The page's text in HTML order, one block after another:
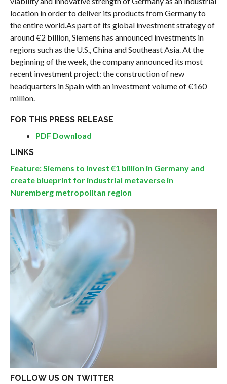
location in order to deliver its products from Germany to
the entire world.As part of its global investment strategy of
around €2 billion, Siemens has announced investments in
regions such as the U.S., China and Southeast Asia. At the
beginning of the week, the company announced its most
recent investment project: the construction of new
headquarters in Spain with an investment volume of €160
million.
FOR THIS PRESS RELEASE
PDF Download
LINKS
Feature: Siemens to invest €1 billion in Germany and
create blueprint for industrial metaverse in
Nuremberg metropolitan region
FOLLOW US ON TWITTER